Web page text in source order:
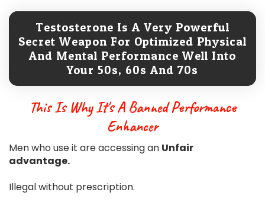
Testosterone Is A Very Powerful
Secret Weapon For Optimized Physical
And Mental Performance Well Into
Your 50s, 60s And 70s
This Is Why It's A Banned Performance
Enhancer
Men who use it are accessing an Unfair
advantage.
Illegal without prescription.